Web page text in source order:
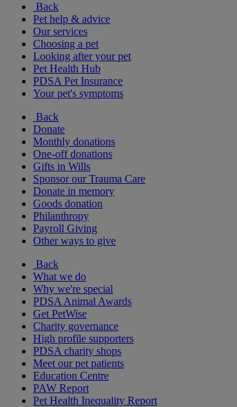
Back
Pet help & advice
Our services
Choosing a pet
Looking after your pet
Pet Health Hub
PDSA Pet Insurance
Your pet's symptoms
Back
Donate
Monthly donations
One-off donations
Gifts in Wills
Sponsor our Trauma Care
Donate in memory
Goods donation
Philanthropy
Payroll Giving
Other ways to give
Back
What we do
Why we're special
PDSA Animal Awards
Get PetWise
Charity governance
High profile supporters
PDSA charity shops
Meet our pet patients
Education Centre
PAW Report
Pet Health Inequality Report